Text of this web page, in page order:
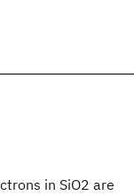
in SiO2 are